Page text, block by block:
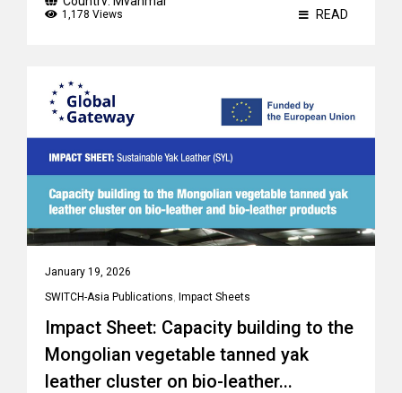
1,178 Views READ
January 19, 2026
SWITCH-Asia Publications, Impact Sheets
Impact Sheet: Capacity building to the
Mongolian vegetable tanned yak
leather cluster on bio-leather...